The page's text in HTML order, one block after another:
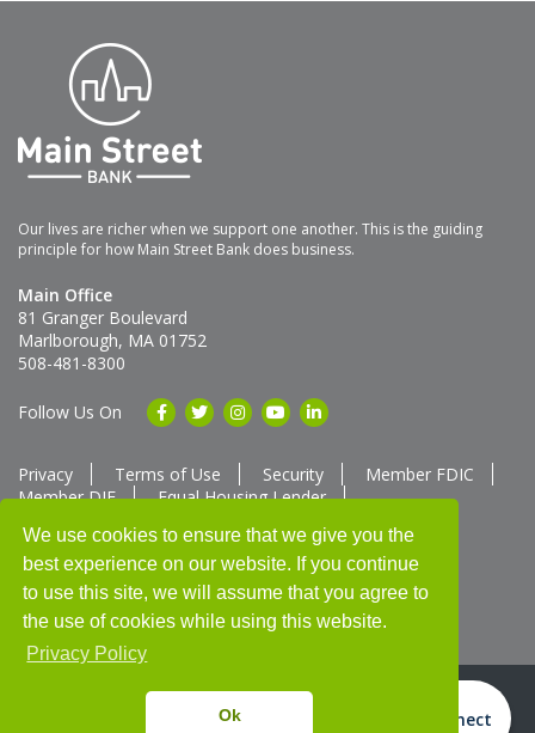
We use cookies to ensure that we give you the
best experience on our website. If you continue
to use this site, we will assume that you agree to
the use of cookies while using this website.
Privacy Policy
Ok
Our lives are richer when we support one another. This is the guiding
principle for how Main Street Bank does business.
Main Office
81 Granger Boulevard
Marlborough, MA 01752
508-481-8300
Follow Us On
Privacy Terms of Use Security
Member FDIC
Member DIF
Equal Housing Lender
Routing # 211370752
NMLS ID # 562292
Full List of NMLS Employees Available Upon Request
©2025 Main Street Bank
Thank you for banking with us! Video Connect